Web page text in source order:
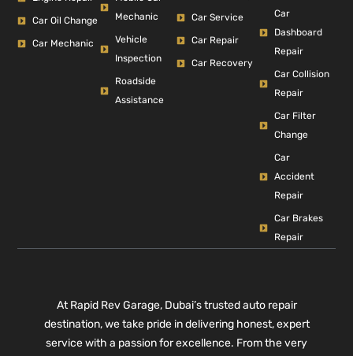
Car Oil Change
Car Mechanic
Mechanic
Vehicle
Inspection
Roadside
Assistance
Car Service
Car Repair
Car Recovery
Car
Dashboard
Repair
Car Collision
Repair
Car Filter
Change
Car
Accident
Repair
Car Brakes
Repair
At Rapid Rev Garage, Dubai’s trusted auto repair